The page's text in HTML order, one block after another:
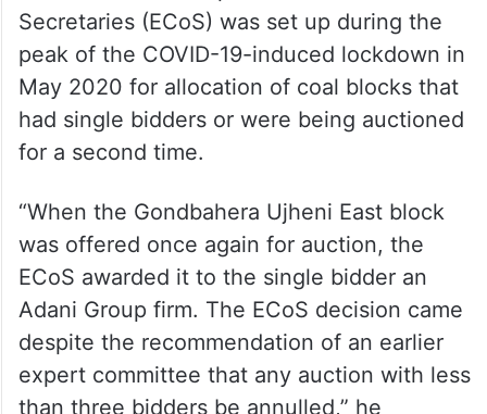
Secretaries (ECoS) was set up during the
peak of the COVID-19-induced lockdown in
May 2020 for allocation of coal blocks that
had single bidders or were being auctioned
for a second time.
“When the Gondbahera Ujheni East block